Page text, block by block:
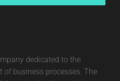
dedicated to the
business processes. The